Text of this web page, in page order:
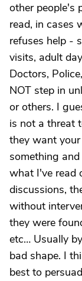
other people's
read, in cases
refuses help -
visits, adult
Doctors,
NOT step in
or others. I
is not a threat
they want
something
what I've read
discussions,
without
they were
etc… Usually
bad shape. I
best to